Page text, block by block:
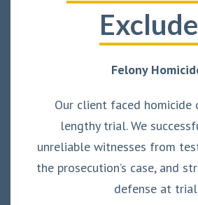
Felony
Our client faced homicide
lengthy trial. We
unreliable witnesses from
the prosecution’s case, and
defense at